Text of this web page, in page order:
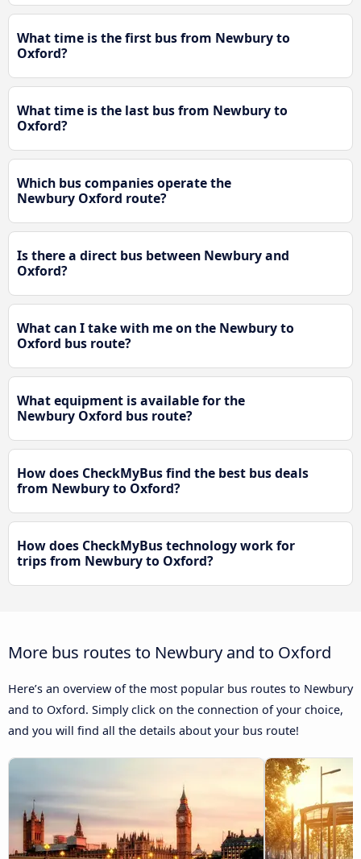
What time is the first bus from Newbury to
Oxford?
What time is the last bus from Newbury to
Oxford?
Which bus companies operate the
Newbury Oxford route?
Is there a direct bus between Newbury and
Oxford?
What can I take with me on the Newbury to
Oxford bus route?
What equipment is available for the
Newbury Oxford bus route?
How does CheckMyBus find the best bus deals
from Newbury to Oxford?
How does CheckMyBus technology work for
trips from Newbury to Oxford?
More bus routes to Newbury and to Oxford
Here’s an overview of the most popular bus routes to Newbury
and to Oxford. Simply click on the connection of your choice,
and you will find all the details about your bus route!